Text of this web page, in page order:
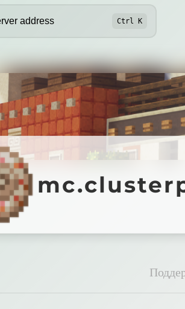
Ctrl K